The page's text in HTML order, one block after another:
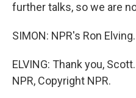
further talks, so we are
SIMON: NPR's Ron
ELVING: Thank you,
NPR, Copyright NPR.